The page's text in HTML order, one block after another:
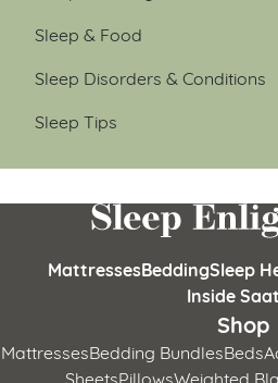
Sleep & Food
Sleep Disorders & Conditions
Sleep Tips
MattressesBeddingSleep
Inside
Shop
MattressesBedding BundlesBeds
SheetsPillowsWeighted